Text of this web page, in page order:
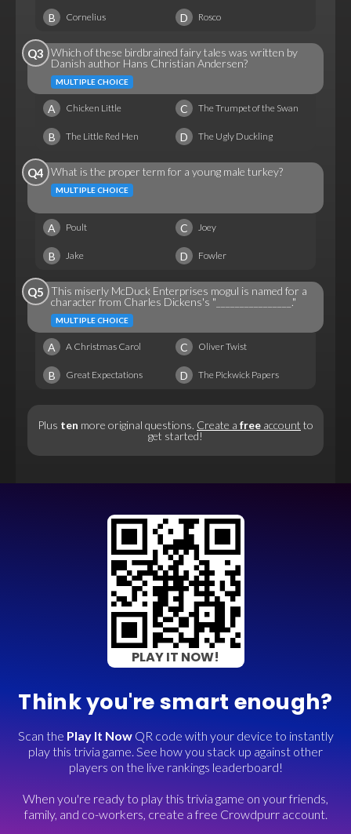
B Cornelius D Rosco
Q3 Which of these birdbrained fairy tales was written by
Danish author Hans Christian Andersen?
MULTIPLE CHOICE
A Chicken Little C The Trumpet of the Swan
B The Little Red Hen D The Ugly Duckling
Q4 What is the proper term for a young male turkey?
MULTIPLE CHOICE
A Poult C Joey
B Jake D Fowler
Q5 This miserly McDuck Enterprises mogul is named for a
character from Charles Dickens's "________________."
MULTIPLE CHOICE
A A Christmas Carol C Oliver Twist
B Great Expectations D The Pickwick Papers
Plus ten more original questions. Create a free account to
get started!
PLAY IT NOW!
Think you're smart enough?
Scan the Play It NowQR code with your device to instantly
play this trivia game. See how you stack up against other
players on the live rankings leaderboard!
When you're ready to play this trivia game on your friends,
family, and co-workers, create a free Crowdpurr account.